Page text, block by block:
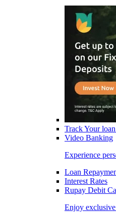
Track Your
Video Banking
Experience
Loan
Interest Rates
Rupay Debit
Enjoy